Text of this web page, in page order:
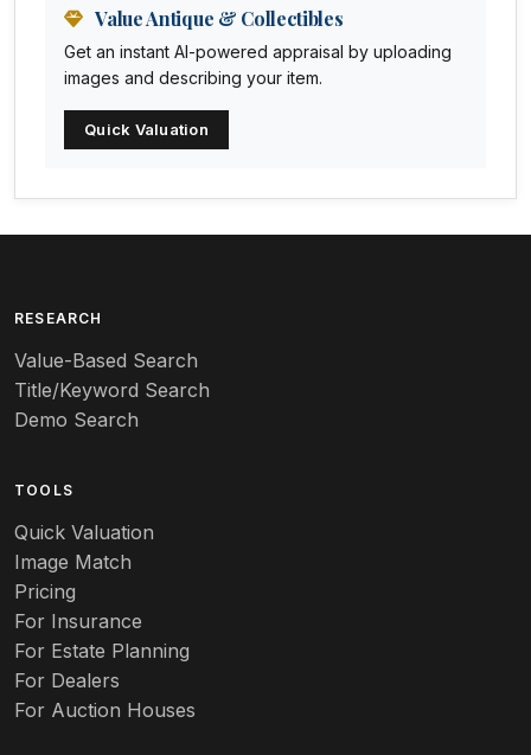
Anna Pottery
Arabia
Arc-en-ciel
Art deco
Art nouveau
Art pottery
Aurene
Autumn Leaf
Azalea
Value Antique & Collectibles
Get an instant AI-powered appraisal by uploading
images and describing your item.
Quick Valuation
RESEARCH
Value-Based Search
Title/Keyword Search
Demo Search
TOOLS
Quick Valuation
Image Match
Pricing
For Insurance
For Estate Planning
For Dealers
For Auction Houses